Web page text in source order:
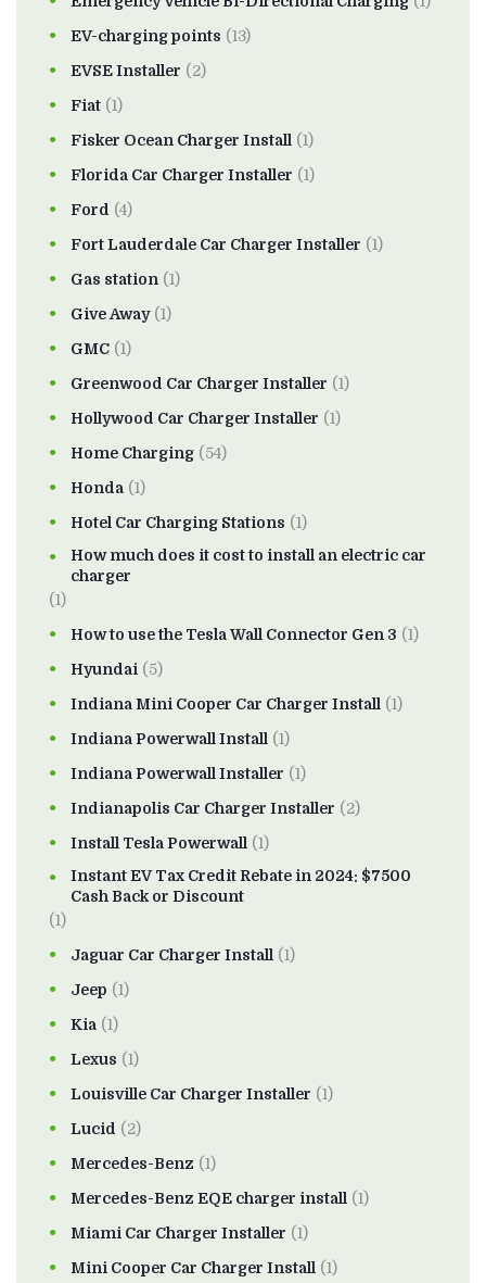
EV-charging points (13)
EVSE Installer (2)
Fiat (1)
Fisker Ocean Charger Install (1)
Florida Car Charger Installer (1)
Ford (4)
Fort Lauderdale Car Charger Installer (1)
Gas station (1)
Give Away(1)
GMC (1)
Greenwood Car Charger Installer (1)
Hollywood Car Charger Installer (1)
Home Charging (54)
Honda (1)
Hotel Car Charging Stations (1)
How much does it cost to install an electric car
charger
(1)
How to use the Tesla Wall Connector Gen 3 (1)
Hyundai (5)
Indiana Mini Cooper Car Charger Install (1)
Indiana Powerwall Install (1)
Indiana Powerwall Installer (1)
Indianapolis Car Charger Installer (2)
Install Tesla Powerwall (1)
Instant EV Tax Credit Rebate in 2024: $7500
Cash Back or Discount
(1)
Jaguar Car Charger Install (1)
Jeep (1)
Kia (1)
Lexus (1)
Louisville Car Charger Installer (1)
Lucid (2)
Mercedes-Benz (1)
Mercedes-Benz EQE charger install (1)
Miami Car Charger Installer (1)
Mini Cooper Car Charger Install (1)